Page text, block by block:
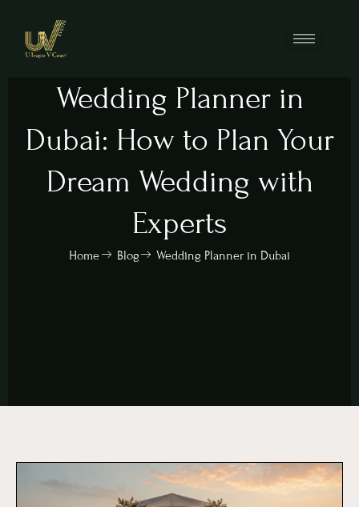
Wedding Planner in
Dubai: How to Plan Your
Dream Wedding with
Experts
Home Blog Wedding Planner in Dubai